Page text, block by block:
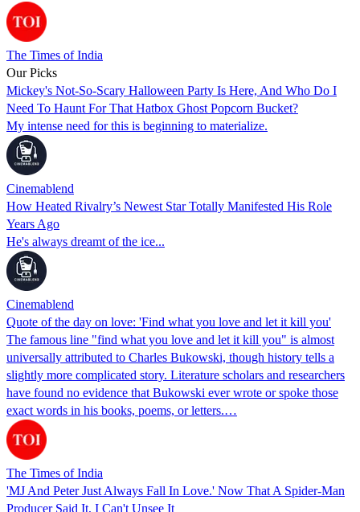
The Times of India
Our Picks
Mickey's Not-So-Scary Halloween Party Is Here, And Who Do I
Need To Haunt For That Hatbox Ghost Popcorn Bucket?
My intense need for this is beginning to materialize.
Cinemablend
How Heated Rivalry’s Newest Star Totally Manifested His Role
Years Ago
He's always dreamt of the ice...
Cinemablend
Quote of the day on love: 'Find what you love and let it kill you'
The famous line "find what you love and let it kill you" is almost
universally attributed to Charles Bukowski, though history tells a
slightly more complicated story. Literature scholars and researchers
have found no evidence that Bukowski ever wrote or spoke those
exact words in his books, poems, or letters.…
The Times of India
'MJ And Peter Just Always Fall In Love.' Now That A Spider-Man
Producer Said It, I Can't Unsee It